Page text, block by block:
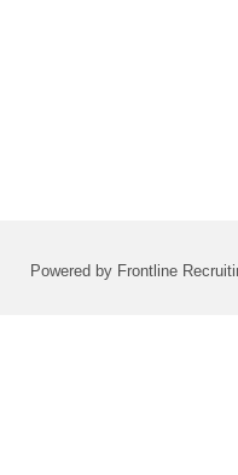
Powered by Frontline